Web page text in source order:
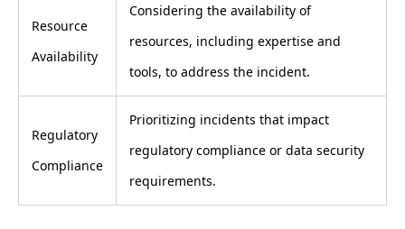
Resource
Availability
Considering the availability of
resources, including expertise and
tools, to address the incident.
Regulatory
Compliance
Prioritizing incidents that impact
regulatory compliance or data security
requirements.